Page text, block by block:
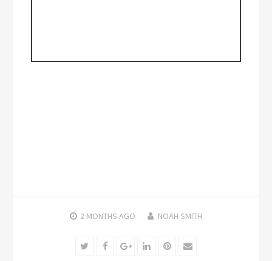
2 MONTHS AGO NOAH SMITH
TwitterFacebookGoogle+LinkedInPinterest
Email